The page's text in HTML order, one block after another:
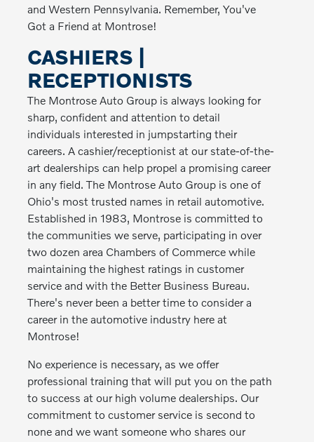
and Western Pennsylvania. Remember, You've
Got a Friend at Montrose!
CASHIERS |
RECEPTIONISTS
The Montrose Auto Group is always looking for
sharp, confident and attention to detail
individuals interested in jumpstarting their
careers. A cashier/receptionist at our state-of-the-
art dealerships can help propel a promising career
in any field. The Montrose Auto Group is one of
Ohio's most trusted names in retail automotive.
Established in 1983, Montrose is committed to
the communities we serve, participating in over
two dozen area Chambers of Commerce while
maintaining the highest ratings in customer
service and with the Better Business Bureau.
There's never been a better time to consider a
career in the automotive industry here at
Montrose!
No experience is necessary, as we offer
professional training that will put you on the path
to success at our high volume dealerships. Our
commitment to customer service is second to
none and we want someone who shares our